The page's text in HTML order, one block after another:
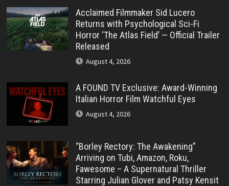
Acclaimed Filmmaker Sid Lucero
Returns with Psychological Sci-Fi
Horror ‘The Atlas Field’ — Official Trailer
Released
August 4, 2026
A FOUND TV Exclusive: Award-Winning
Italian Horror Film Watchful Eyes
August 4, 2026
“Borley Rectory: The Awakening”
Arriving on Tubi, Amazon, Roku,
Fawesome – A Supernatural Thriller
Starring Julian Glover and Patsy Kensit